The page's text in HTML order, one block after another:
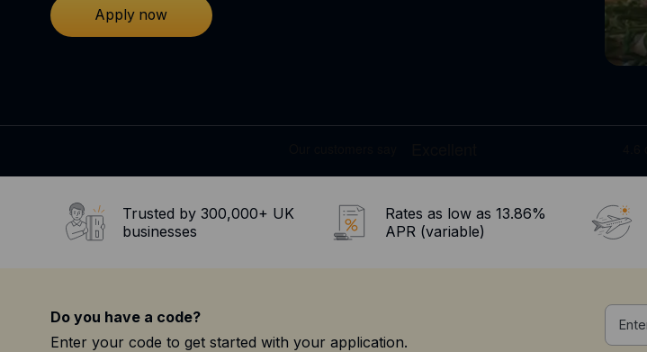
Apply now
Trusted by 300,000+ UK
businesses
Rates as low as 13.86%
APR (variable)
Do you have a code?
Enter your code to get started with your application.